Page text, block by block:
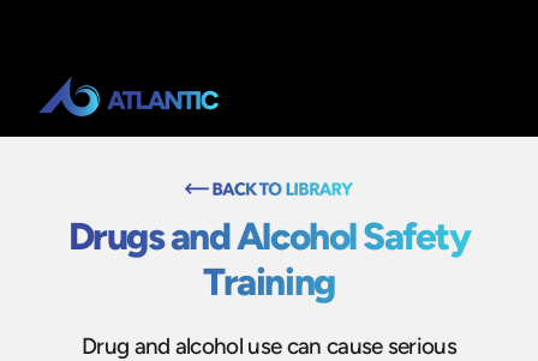
Drugs and Alcohol Safety
Training
Drug and alcohol use can cause serious